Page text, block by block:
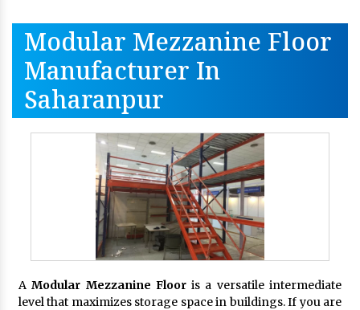
Modular Mezzanine Floor
Manufacturer In
Saharanpur
AModular Mezzanine Flooris a versatile intermediate
level that maximizes storage space in buildings. If you are